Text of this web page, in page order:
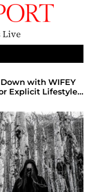
Live
n
u
Feature
Ignites Sellout
The
Unofficial